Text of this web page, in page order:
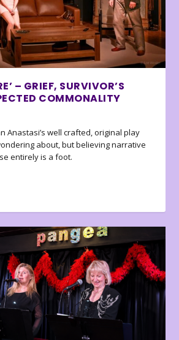
– GRIEF, SURVIVOR’S
COMMONALITY
Anastasi’s well crafted, original play
about, but believing narrative
entirely is a foot.